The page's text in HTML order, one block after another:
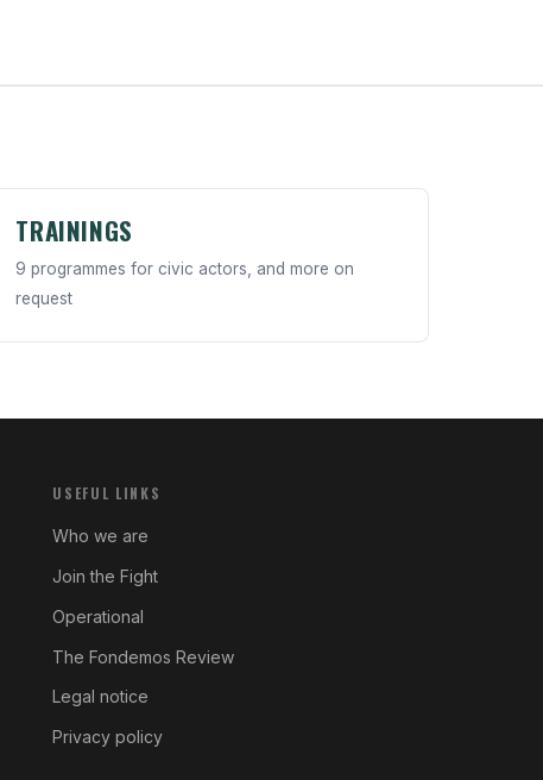
TRAININGS
9 programmes for civic actors, and more on
request
USEFUL LINKS
Who we are
Join the Fight
Operational
The Fondemos Review
Legal notice
Privacy policy